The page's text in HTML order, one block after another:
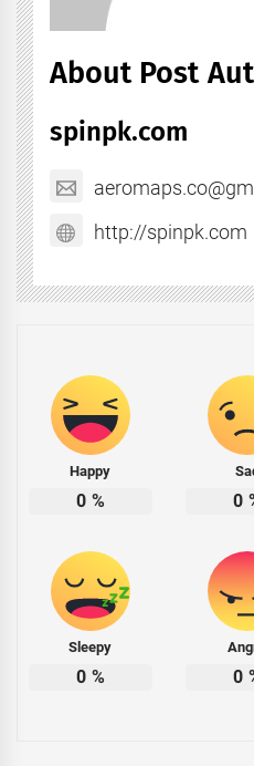
About Post
spinpk.com
http://spinpk.com
Happy
0 % 0
Sleepy
0 % 0